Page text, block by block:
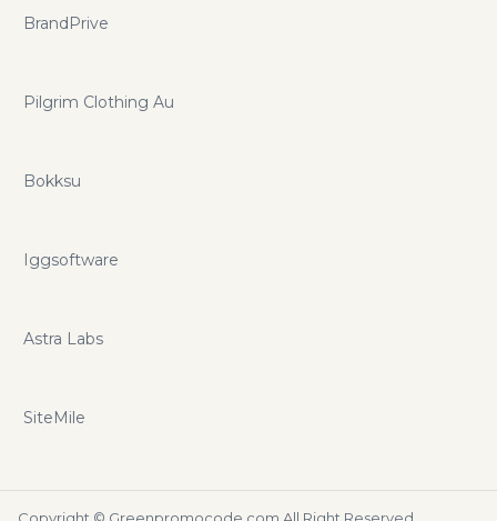
BrandPrive
Pilgrim Clothing Au
Bokksu
Iggsoftware
Astra Labs
SiteMile